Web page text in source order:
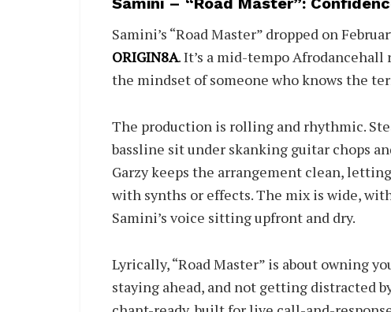
Samini’s “Road Master” dropped on
ORIGIN8A. It’s a mid-tempo
the mindset of someone who knows the
The production is rolling and rhythmic.
bassline sit under skanking guitar chops
Garzy keeps the arrangement clean,
with synths or effects. The mix is wide,
Samini’s voice sitting upfront and dry.
Lyrically, “Road Master” is about owning
staying ahead, and not getting distracted